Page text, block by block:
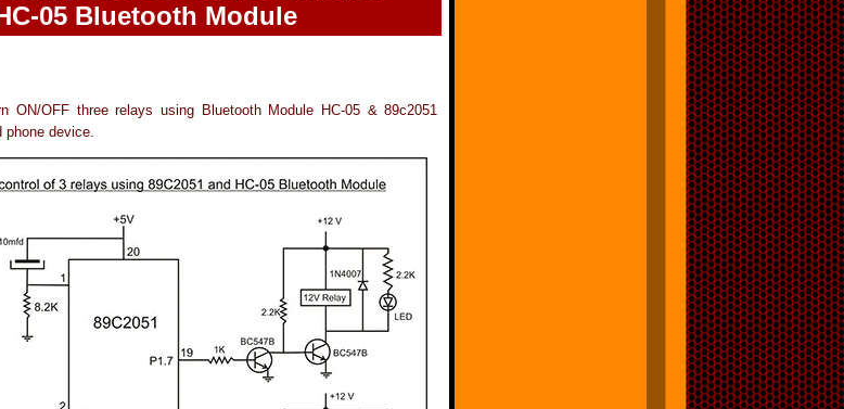
05 Bluetooth Module
ON/OFF three relays using Bluetooth Module HC-05 & 89c2051
phone device.